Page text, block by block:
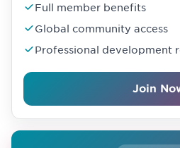
Full member benefits
Global community access
Professional development
Join